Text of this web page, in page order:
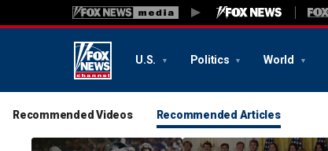
U.S. Politics World
Recommended Videos Recommended Articles